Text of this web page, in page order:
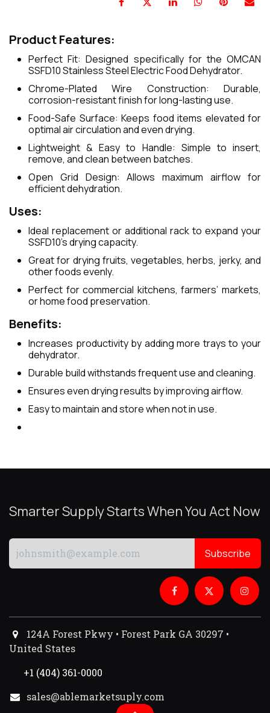
Product Features:
Perfect Fit: Designed specifically for the OMCAN
SSFD10 Stainless Steel Electric Food Dehydrator.
Chrome-Plated Wire Construction: Durable,
corrosion-resistant finish for long-lasting use.
Food-Safe Surface: Keeps food items elevated for
optimal air circulation and even drying.
Lightweight & Easy to Handle: Simple to insert,
remove, and clean between batches.
Open Grid Design: Allows maximum airflow for
efficient dehydration.
Uses:
Ideal replacement or additional rack to expand your
SSFD10’s drying capacity.
Great for drying fruits, vegetables, herbs, jerky, and
other foods evenly.
Perfect for commercial kitchens, farmers’ markets,
or home food preservation.
Benefits:
Increases productivity by adding more trays to your
dehydrator.
Durable build withstands frequent use and cleaning.
Ensures even drying results by improving airflow.
Easy to maintain and store when not in use.
Smarter Supply Starts When You Act Now
Subscribe
124A Forest Pkwy • Forest Park GA 30297 •
United States
+1 (404) 361-0000
sales@ablemarketsuply.com​